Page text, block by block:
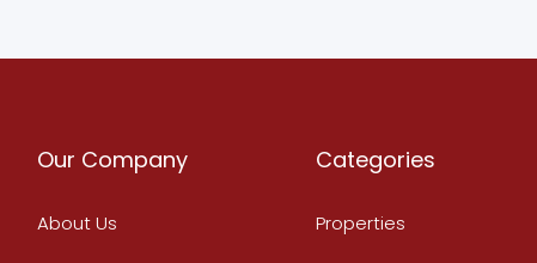
Our Company
About Us
Categories
Properties